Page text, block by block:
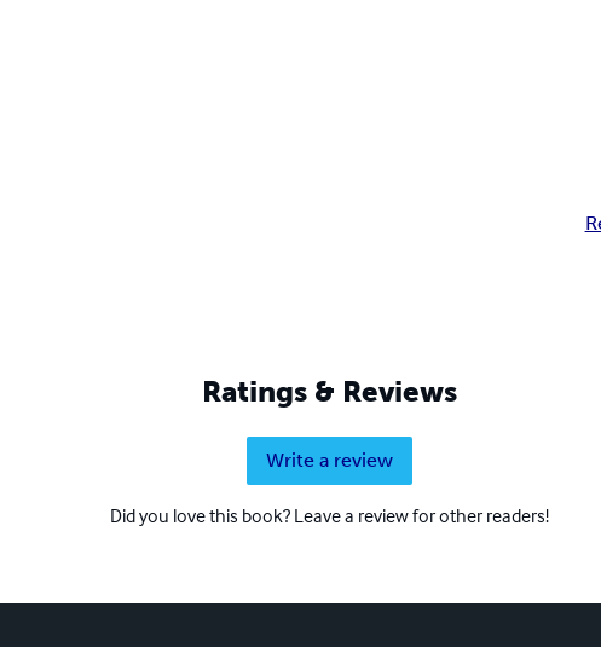
Ratings & Reviews
Write a review
Did you love this book? Leave a review for other readers!